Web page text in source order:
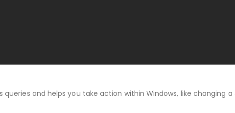
queries and helps you take action within Windows, like changing